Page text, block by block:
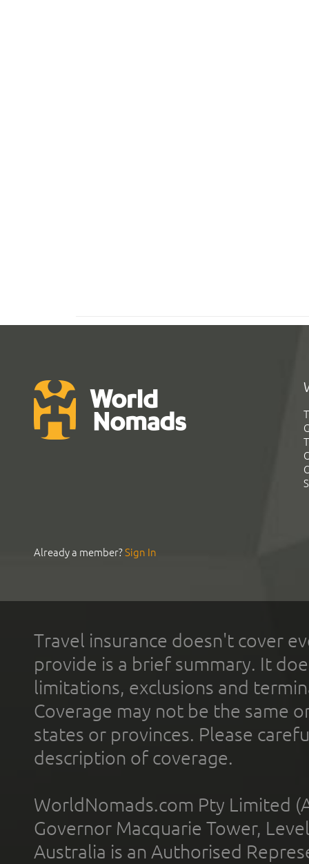
Already a member?Sign In
Travel insurance doesn't cover
provide is a brief summary. It
limitations, exclusions and
Coverage may not be the same
states or provinces. Please
description of coverage.
WorldNomads.com Pty Limited
Governor Macquarie Tower,
Australia is an Authorised